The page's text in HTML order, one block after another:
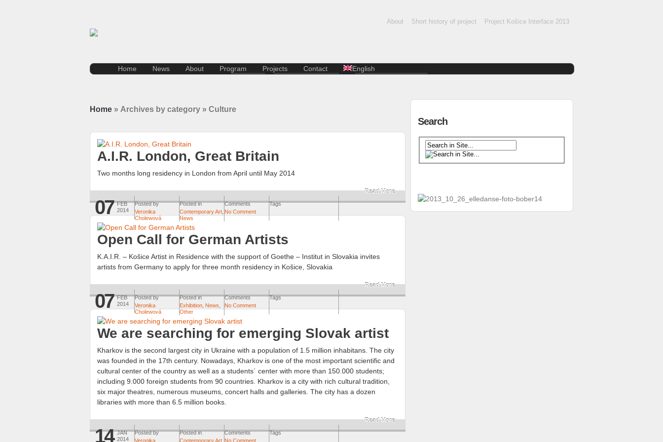
About Short history of project Project Košice Interface 2013
Home News About Program
Multi-genre
Projects
Pentapolitana
Travelling city
Contact English
Home » Archives by category » Culture
A.I.R. London, Great Britain
Two months long residency in London from April until May 2014
07 FEB
2014
Posted by
Veronika
Cholewová
Posted in
Contemporary Art
News
Comments
No Comment
Tags
Read More
Open Call for German Artists
K.A.I.R. – Košice Artist in Residence with the support of Goethe – Institut in Slovakia invites
artists from Germany to apply for three month residency in Košice, Slovakia
07 FEB
2014
Posted by
Veronika
Cholewová
Posted in
Exhibition News
Other
Comments
No Comment
Tags
Read More
We are searching for emerging Slovak artist
Kharkov is the second largest city in Ukraine with a population of 1.5 million inhabitans. The city
was founded in the 17th century. Nowadays, Kharkov is one of the most important scientific and
cultural center of the country as well as a students´ center with more than 150.000 students;
including 9.000 foreign students from 90 countries. Kharkov is a city with rich cultural tradition,
six major theatres, numerous museums, concert halls and galleries. The city has a dozen
libraries with more than 6.5 million books.
14 JAN
2014
Posted by
Veronika
Posted in
Contemporary Art
Comments
No Comment
Tags
Read More
Search